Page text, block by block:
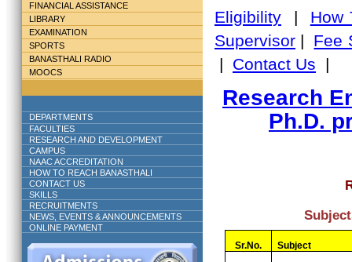
FINANCIAL ASSISTANCE
LIBRARY
EXAMINATION
SPORTS
BANASTHALI RADIO
MOOCS
DEPARTMENTS
FACULTIES
RESEARCH AND DEVELOPMENT
CAMPUS
NAAC ACCREDITATION
HOW TO REACH BANASTHALI
CONTACT US
SKILLS
RECRUITMENTS
NEWS, EVENTS & ANNOUNCEMENTS
ONLINE PAYMENT
Eligibility | How
Supervisor | Fee
| Contact Us |
Research
Ph.D.
Sr.No. Subject